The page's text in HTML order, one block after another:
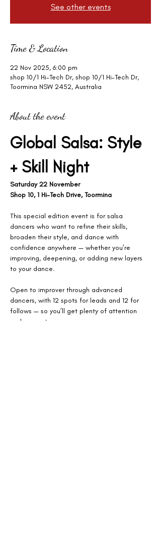
See other events
Time & Location
22 Nov 2025, 6:00 pm
shop 10/1 Hi-Tech Dr, shop 10/1 Hi-Tech Dr,
Toormina NSW 2452, Australia
About the event
Global Salsa: Style
+ Skill Night
Saturday 22 November
Shop 10, 1 Hi-Tech Drive, Toormina
This special edition event is for salsa
dancers who want to refine their skills,
broaden their style, and dance with
confidence anywhere — whether you’re
improving, deepening, or adding new layers
to your dance.
Open to improver through advanced
dancers, with 12 spots for leads and 12 for
follows — so you’ll get plenty of attention
and space to grow.